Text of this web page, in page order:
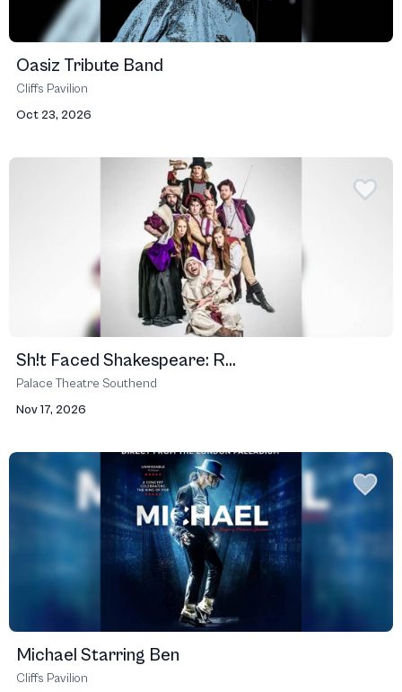
Oasiz Tribute Band
Cliffs Pavilion
Oct 23, 2026
Sh!t Faced Shakespeare: R...
Palace Theatre Southend
Nov 17, 2026
Michael Starring Ben
Cliffs Pavilion